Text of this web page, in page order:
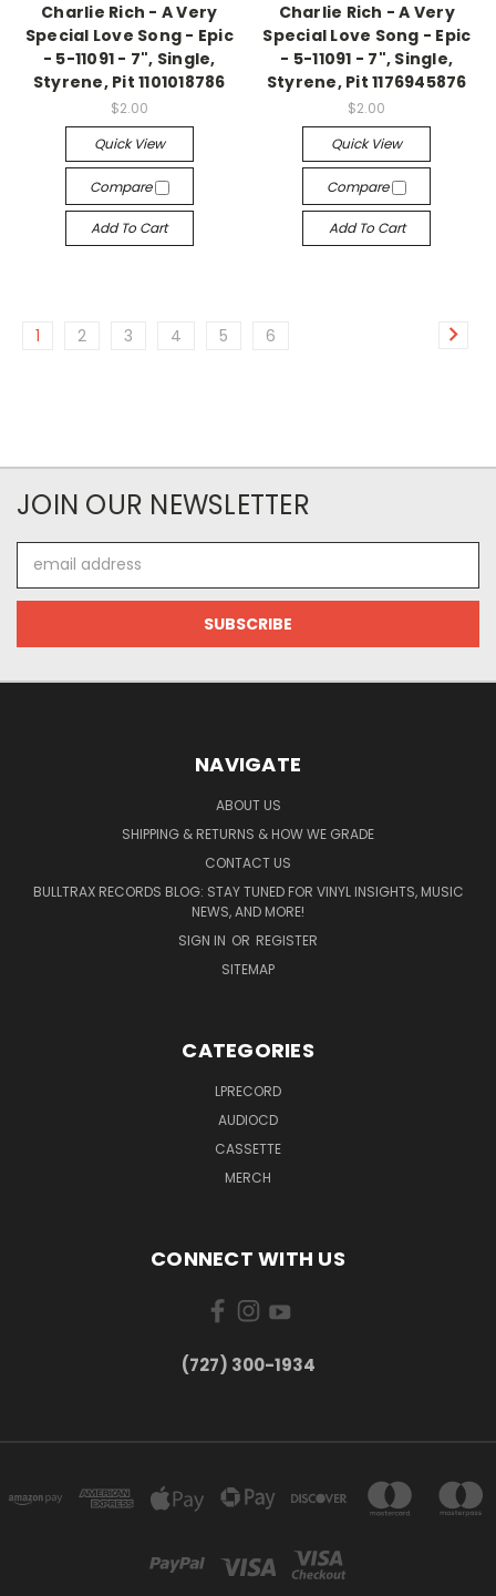
Charlie Rich - A Very
Special Love Song - Epic
- 5-11091 - 7", Single,
Styrene, Pit 1101018786
$2.00
Quick View
Compare
Add To Cart
Charlie Rich - A Very
Special Love Song - Epic
- 5-11091 - 7", Single,
Styrene, Pit 1176945876
$2.00
Quick View
Compare
Add To Cart
1 2 3 4 5 6
JOIN OUR NEWSLETTER
Address
NAVIGATE
ABOUT US
SHIPPING & RETURNS & HOW WE GRADE
CONTACT US
BULLTRAX RECORDS BLOG: STAY TUNED FOR VINYL INSIGHTS, MUSIC
NEWS, AND MORE!
SIGN IN OR REGISTER
SITEMAP
CATEGORIES
LPRECORD
AUDIOCD
CASSETTE
MERCH
CONNECT WITH US
‪(727) 300-1934‬